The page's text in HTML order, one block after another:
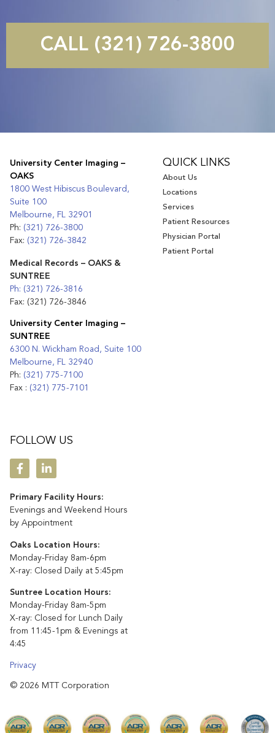
CALL (321) 726-3800
University Center Imaging –
OAKS
1800 West Hibiscus Boulevard,
Suite 100
Melbourne, FL 32901
Ph: (321) 726-3800
Fax: (321) 726-3842
Medical Records – OAKS &
SUNTREE
Ph: (321) 726-3816
Fax: (321) 726-3846
University Center Imaging –
SUNTREE
6300 N. Wickham Road, Suite 100
Melbourne, FL 32940
Ph: (321) 775-7100
Fax : (321) 775-7101
QUICK LINKS
About Us
Locations
Services
Patient Resources
Physician Portal
Patient Portal
FOLLOW US
Primary Facility Hours:
Evenings and Weekend Hours
by Appointment
Oaks Location Hours:
Monday-Friday 8am-6pm
X-ray: Closed Daily at 5:45pm
Suntree Location Hours:
Monday-Friday 8am-5pm
X-ray: Closed for Lunch Daily
from 11:45-1pm & Evenings at
4:45
Privacy
© 2026 MTT Corporation